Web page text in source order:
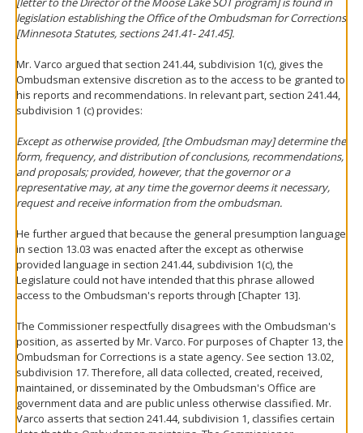
legislation establishing the Office of the Ombudsman for Corrections
[Minnesota Statutes, sections 241.41- 241.45].
Mr. Varco argued that section 241.44, subdivision 1(c), gives the
Ombudsman extensive discretion as to the access to be granted to
his reports and recommendations. In relevant part, section 241.44,
subdivision 1 (c) provides:
Except as otherwise provided, [the Ombudsman may] determine the
form, frequency, and distribution of conclusions, recommendations,
and proposals; provided, however, that the governor or a
representative may, at any time the governor deems it necessary,
request and receive information from the ombudsman.
He further argued that because the general presumption language
in section 13.03 was enacted after the except as otherwise
provided language in section 241.44, subdivision 1(c), the
Legislature could not have intended that this phrase allowed
access to the Ombudsman's reports through [Chapter 13].
The Commissioner respectfully disagrees with the Ombudsman's
position, as asserted by Mr. Varco. For purposes of Chapter 13, the
Ombudsman for Corrections is a state agency. See section 13.02,
subdivision 17. Therefore, all data collected, created, received,
maintained, or disseminated by the Ombudsman's Office are
government data and are public unless otherwise classified. Mr.
Varco asserts that section 241.44, subdivision 1, classifies certain